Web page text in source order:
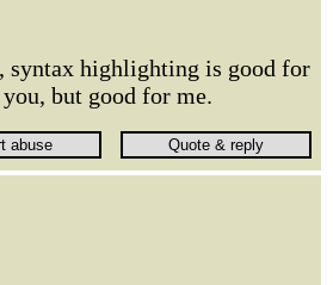
syntax highlighting is good for
but good for me.